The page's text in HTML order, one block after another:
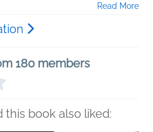
Read More
180 members
this book also liked: